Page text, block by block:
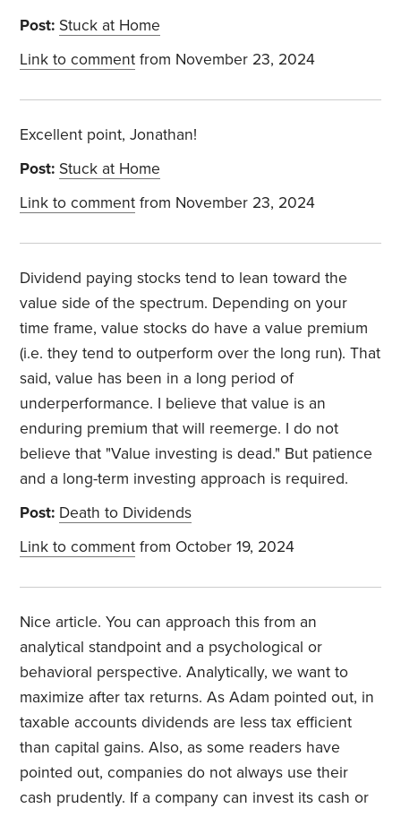
Post: Stuck at Home
Link to comment from November 23, 2024
Excellent point, Jonathan!
Post: Stuck at Home
Link to comment from November 23, 2024
Dividend paying stocks tend to lean toward the
value side of the spectrum. Depending on your
time frame, value stocks do have a value premium
(i.e. they tend to outperform over the long run). That
said, value has been in a long period of
underperformance. I believe that value is an
enduring premium that will reemerge. I do not
believe that "Value investing is dead." But patience
and a long-term investing approach is required.
Post: Death to Dividends
Link to comment from October 19, 2024
Nice article. You can approach this from an
analytical standpoint and a psychological or
behavioral perspective. Analytically, we want to
maximize after tax returns. As Adam pointed out, in
taxable accounts dividends are less tax efficient
than capital gains. Also, as some readers have
pointed out, companies do not always use their
cash prudently. If a company can invest its cash or